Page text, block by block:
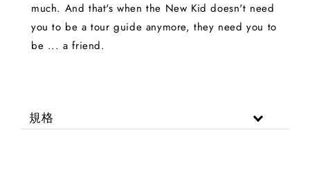
much. And that's when the New Kid doesn't need
you to be a tour guide anymore, they need you to
be ... a friend.
規格